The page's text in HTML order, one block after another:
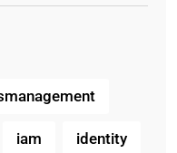
iam identity